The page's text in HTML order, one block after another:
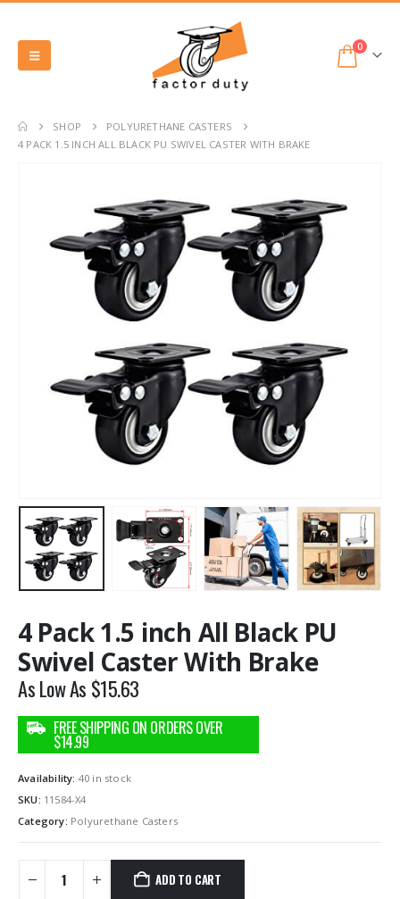
0
SHOP
POLYURETHANE CASTERS
4 PACK 1.5 INCH ALL BLACK PU SWIVEL CASTER WITH BRAKE
4 Pack 1.5 inch All Black PU
Swivel Caster With Brake
As Low As $15.63
Availability: 40 in stock
SKU: 11584-X4
Category: Polyurethane Casters
ADD TO CART